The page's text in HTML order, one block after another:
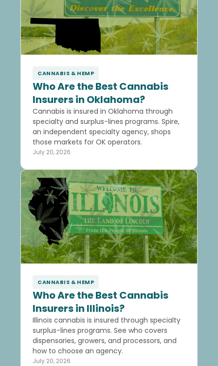
CANNABIS & HEMP
Who Are the Best Cannabis
Insurers in Oklahoma?
Cannabis is insured in Oklahoma through
specialty and surplus-lines programs. Spire,
an independent specialty agency, shops
those markets for OK operators.
July 20, 2026
CANNABIS & HEMP
Who Are the Best Cannabis
Insurers in Illinois?
Illinois cannabis is insured through specialty
surplus-lines programs. See who covers
dispensaries, growers, and processors, and
how to choose an agency.
July 20, 2026